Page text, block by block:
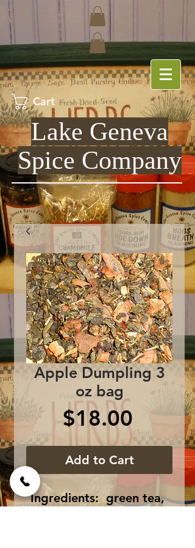
Cart
Lake Geneva
Spice Company
Apple Dumpling 3
oz bag
$18.00 Price
Add to Cart
Ingredients:  green tea,